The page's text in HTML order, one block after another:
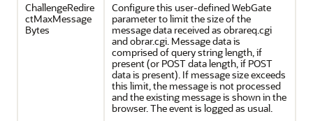
ChallengeRedire
ctMaxMessage
Bytes
Configure this user-defined WebGate
parameter to limit the size of the
message data received as obrareq.cgi
and obrar.cgi. Message data is
comprised of query string length, if
present (or POST data length, if POST
data is present). If message size exceeds
this limit, the message is not processed
and the existing message is shown in the
browser. The event is logged as usual.